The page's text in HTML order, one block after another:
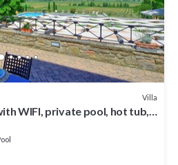
Villa
WIFI, private pool, hot tub,